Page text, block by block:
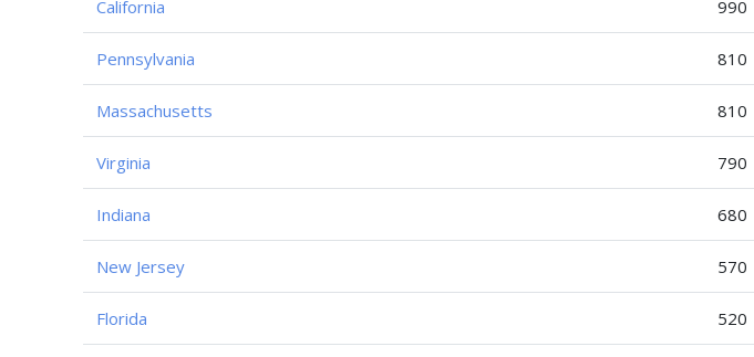
California 990
Pennsylvania 810
Massachusetts 810
Virginia 790
Indiana 680
New Jersey 570
Florida 520